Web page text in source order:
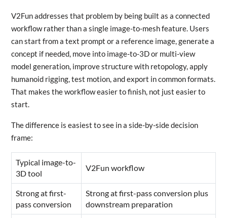
V2Fun addresses that problem by being built as a connected
workflow rather than a single image-to-mesh feature. Users
can start from a text prompt or a reference image, generate a
concept if needed, move into image-to-3D or multi-view
model generation, improve structure with retopology, apply
humanoid rigging, test motion, and export in common formats.
That makes the workflow easier to finish, not just easier to
start.
The difference is easiest to see in a side-by-side decision
frame:
Typical image-to-
3D tool
V2Fun workflow
Strong at first-
pass conversion
Strong at first-pass conversion plus
downstream preparation